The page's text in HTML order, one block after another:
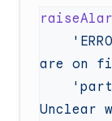
Unclear